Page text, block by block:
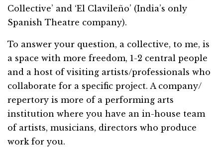
Collective’ and ‘El Clavileño’ (India’s only
Spanish Theatre company).
To answer your question, a collective, to me, is
a space with more freedom, 1-2 central people
and a host of visiting artists/professionals who
collaborate for a specific project. A company/
repertory is more of a performing arts
institution where you have an in-house team
of artists, musicians, directors who produce
work for you.